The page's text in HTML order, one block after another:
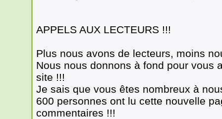
APPELS AUX LECTEURS !!!
Plus nous avons de lecteurs, moins
Nous nous donnons à fond pour vous
site !!!
Je sais que vous êtes nombreux à
600 personnes ont lu cette nouvelle
commentaires !!!